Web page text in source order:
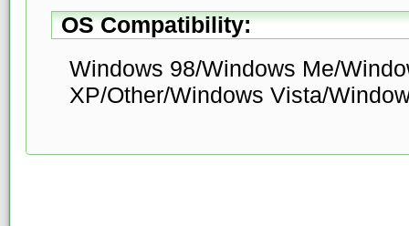
OS Compatibility:
Windows 98/Windows Me/
XP/Other/Windows Vista/